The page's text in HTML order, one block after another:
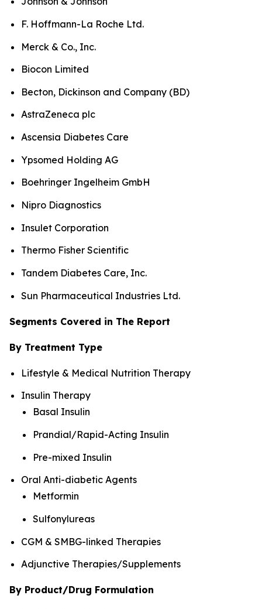
F. Hoffmann-La Roche Ltd.
Merck & Co., Inc.
Biocon Limited
Becton, Dickinson and Company (BD)
AstraZeneca plc
Ascensia Diabetes Care
Ypsomed Holding AG
Boehringer Ingelheim GmbH
Nipro Diagnostics
Insulet Corporation
Thermo Fisher Scientific
Tandem Diabetes Care, Inc.
Sun Pharmaceutical Industries Ltd.
Segments Covered in The Report
By Treatment Type
Lifestyle & Medical Nutrition Therapy
Insulin Therapy
Basal Insulin
Prandial/Rapid-Acting Insulin
Pre-mixed Insulin
Oral Anti-diabetic Agents
Metformin
Sulfonylureas
CGM & SMBG-linked Therapies
Adjunctive Therapies/Supplements
By Product/Drug Formulation